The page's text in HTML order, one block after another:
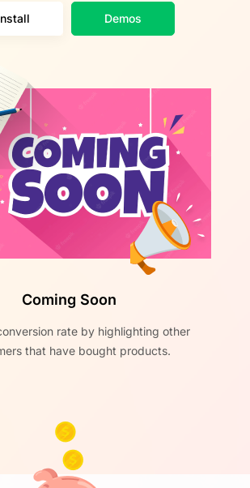
Demos
Coming Soon
rate by highlighting other
that have bought products.